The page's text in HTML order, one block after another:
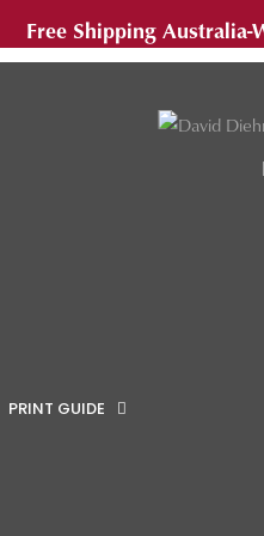
Free Shipping
PRINT GUIDE